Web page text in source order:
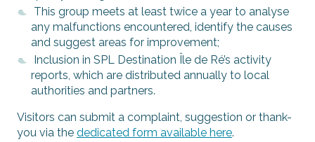
This group meets at least twice a year to analyse
any malfunctions encountered, identify the causes
and suggest areas for improvement;
Inclusion in SPL Destination Île de Ré’s activity
reports, which are distributed annually to local
authorities and partners.
Visitors can submit a complaint, suggestion or thank-
you via the dedicated form available here.